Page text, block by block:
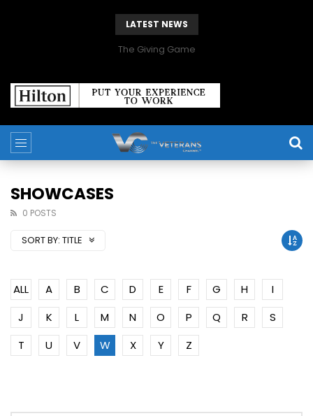
LATEST NEWS
The Giving Game
SHOWCASES
0 POSTS
SORT BY: TITLE
ALL A B C D E F G H
I
J
K L M N O P Q R
S
T
U V W X Y Z